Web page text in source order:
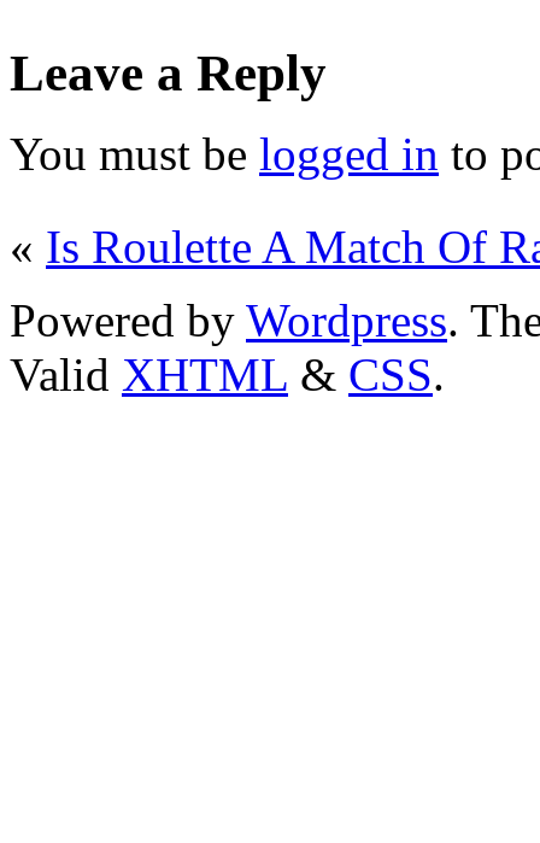
Leave a Reply
You must be logged in to
« Is Roulette A Match Of
Powered by Wordpress.
Valid XHTML & CSS.